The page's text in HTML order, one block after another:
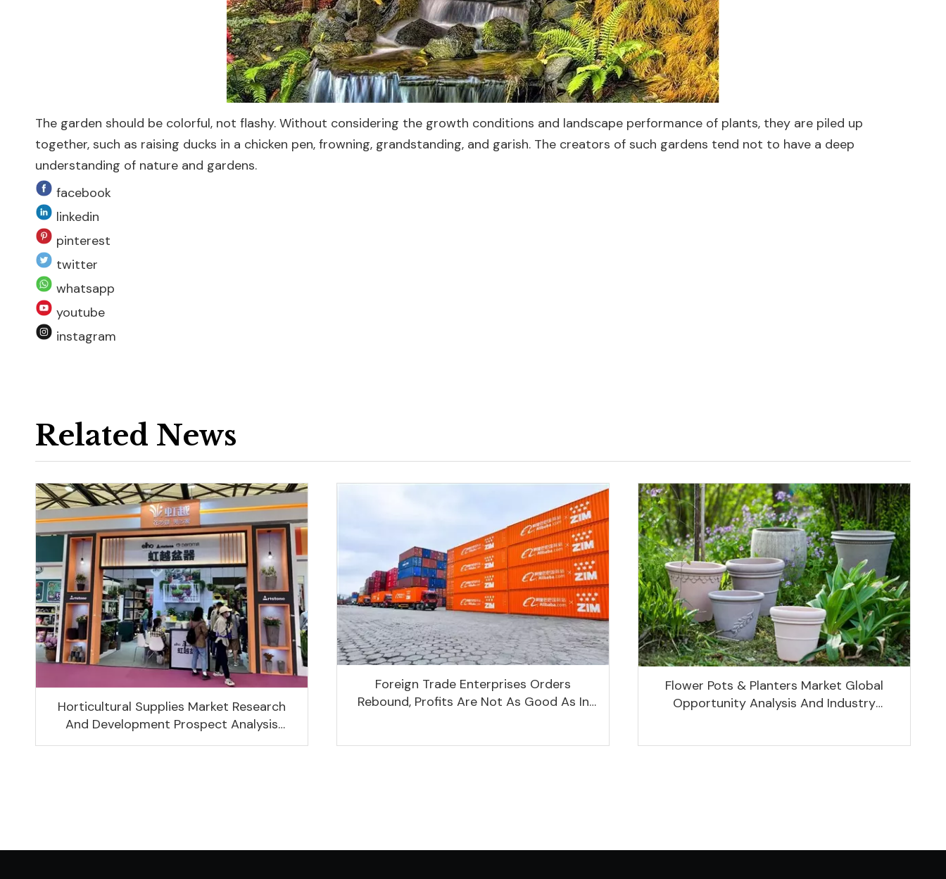
The garden should be colorful, not flashy. Without considering the growth conditions and landscape performance of plants, they are piled up
together, such as raising ducks in a chicken pen, frowning, grandstanding, and garish. The creators of such gardens tend not to have a deep
understanding of nature and gardens.
facebook
linkedin
pinterest
twitter
whatsapp
youtube
instagram
Related News
Horticultural Supplies Market Research
And Development Prospect Analysis
Report, 2022-2026
Foreign Trade Enterprises Orders
Rebound, Profits Are Not As Good As In
Flower Pots & Planters Market Global
Opportunity Analysis And Industry